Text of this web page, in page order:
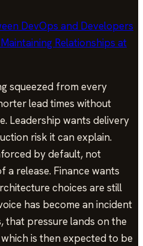
DevOps and Developers
Relationships at
squeezed from every
lead times without
Leadership wants delivery
risk it can explain.
by default, not
a release. Finance wants
choices are still
has become an incident
that pressure lands on the
is then expected to be